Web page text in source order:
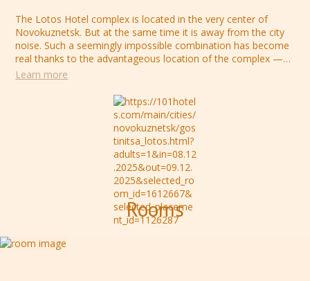
The Lotos Hotel complex is located in the very center of
Novokuznetsk. But at the same time it is away from the city
noise. Such a seemingly impossible combination has become
real thanks to the advantageous location of the complex —
"Lotos" is located inside a residential quarter. So your stay in
unnecessary city noise of the streets and bring you closer to
the feeling of a homely atmosphere.
Learn more
Rooms